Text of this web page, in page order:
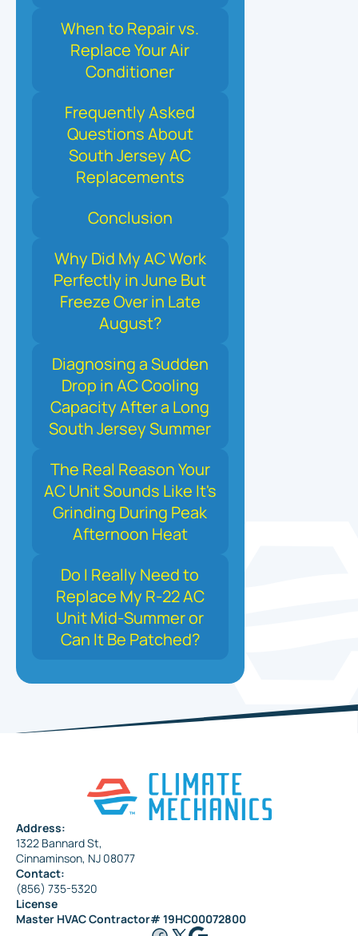
When to Repair vs.
Replace Your Air
Conditioner
Frequently Asked
Questions About
South Jersey AC
Replacements
Conclusion
Why Did My AC Work
Perfectly in June But
Freeze Over in Late
August?
Diagnosing a Sudden
Drop in AC Cooling
Capacity After a Long
South Jersey Summer
The Real Reason Your
AC Unit Sounds Like It's
Grinding During Peak
Afternoon Heat
Do I Really Need to
Replace My R-22 AC
Unit Mid-Summer or
Can It Be Patched?
Address:
1322 Bannard St,
Cinnaminson, NJ 08077
Contact:
(856) 735-5320
License
Master HVAC Contractor# 19HC00072800